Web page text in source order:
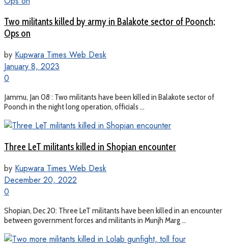
Two militants killed by army in Balakote sector of Poonch;
Ops on
by Kupwara Times Web Desk
January 8, 2023
0
Jammu, Jan 08 : Two militants have been killed in Balakote sector of
Poonch in the night long operation, officials ...
Three LeT militants killed in Shopian encounter
by Kupwara Times Web Desk
December 20, 2022
0
Shopian, Dec 20: Three LeT militants have been killed in an encounter
between government forces and militants in Munjh Marg ...